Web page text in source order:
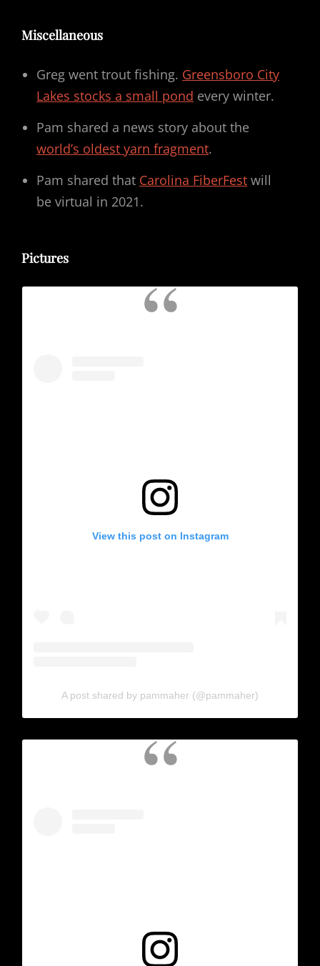
Miscellaneous
Greg went trout fishing. Greensboro City
Lakes stocks a small pond every winter.
Pam shared a news story about the
world’s oldest yarn fragment.
Pam shared that Carolina FiberFest will
be virtual in 2021.
Pictures
View this post on Instagram
A post shared by pammaher (@pammaher)